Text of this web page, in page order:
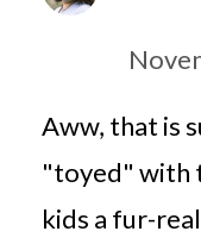
Aww, that is
"toyed" with
kids a fur-